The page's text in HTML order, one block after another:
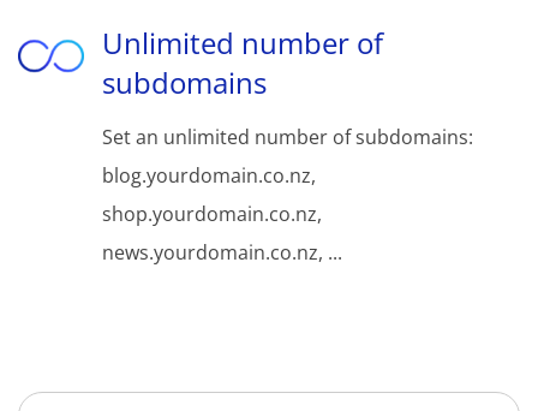
Unlimited number of
subdomains
Set an unlimited number of subdomains:
blog.yourdomain.co.nz,
shop.yourdomain.co.nz,
news.yourdomain.co.nz, ...